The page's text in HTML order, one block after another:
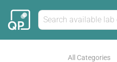
All Categories